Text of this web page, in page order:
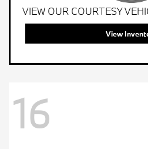
VIEW OUR COURTESY
View
16